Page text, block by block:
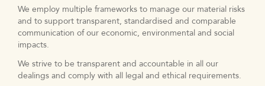
We employ multiple frameworks to manage our material risks
and to support transparent, standardised and comparable
communication of our economic, environmental and social
impacts.
We strive to be transparent and accountable in all our
dealings and comply with all legal and ethical requirements.